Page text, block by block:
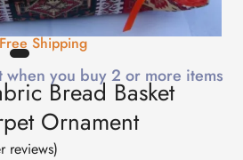
Free Shipping
when you buy 2 or more items
Bread Basket
Ornament
reviews)